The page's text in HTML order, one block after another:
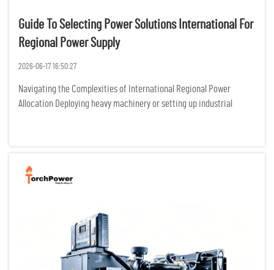
Guide To Selecting Power Solutions International For
Regional Power Supply
2026-06-17 16:50:27
Navigating the Complexities of International Regional Power
Allocation Deploying heavy machinery or setting up industrial